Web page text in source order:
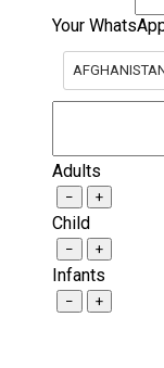
Your
Adults
− +
Child
− +
Infants
− +